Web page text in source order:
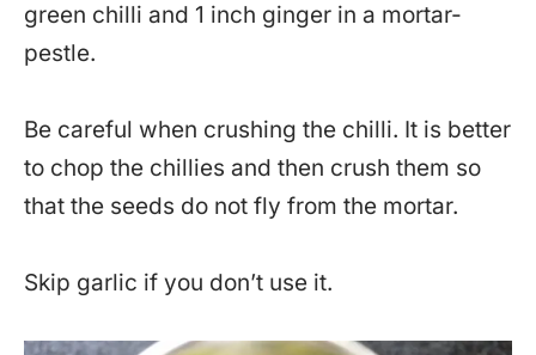
green chilli and 1 inch ginger in a mortar-
pestle.
Be careful when crushing the chilli. It is better
to chop the chillies and then crush them so
that the seeds do not fly from the mortar.
Skip garlic if you don’t use it.